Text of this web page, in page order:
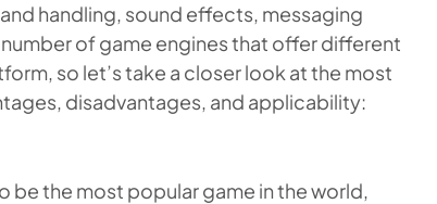
handling, sound effects, messaging
of game engines that offer different
so let’s take a closer look at the most
disadvantages, and applicability:
be the most popular game in the world,